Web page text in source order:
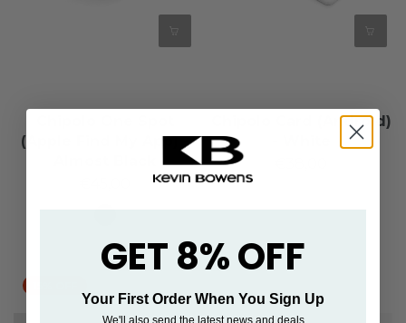
(Apple Find My App) -
Chipolo Card (Android)
GET 8% OFF
Your First Order When You Sign Up
We'll also send the latest news and deals